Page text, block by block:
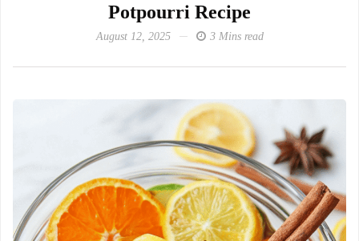
Potpourri Recipe
August 12, 2025 3 Mins read